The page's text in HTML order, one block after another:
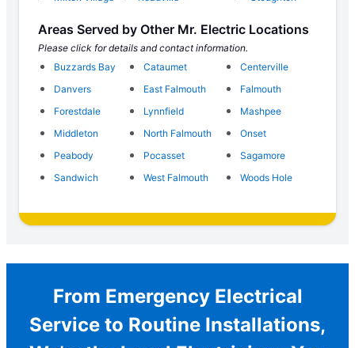
Areas Served by Other Mr. Electric Locations
Please click for details and contact information.
Buzzards Bay
Cataumet
Centerville
Danvers
East Falmouth
Falmouth
Forestdale
Lynnfield
Mashpee
Middleton
North Falmouth
Onset
Peabody
Pocasset
Sagamore
Sandwich
West Falmouth Woods Hole
From Emergency Electrical
Service to Routine Installations,